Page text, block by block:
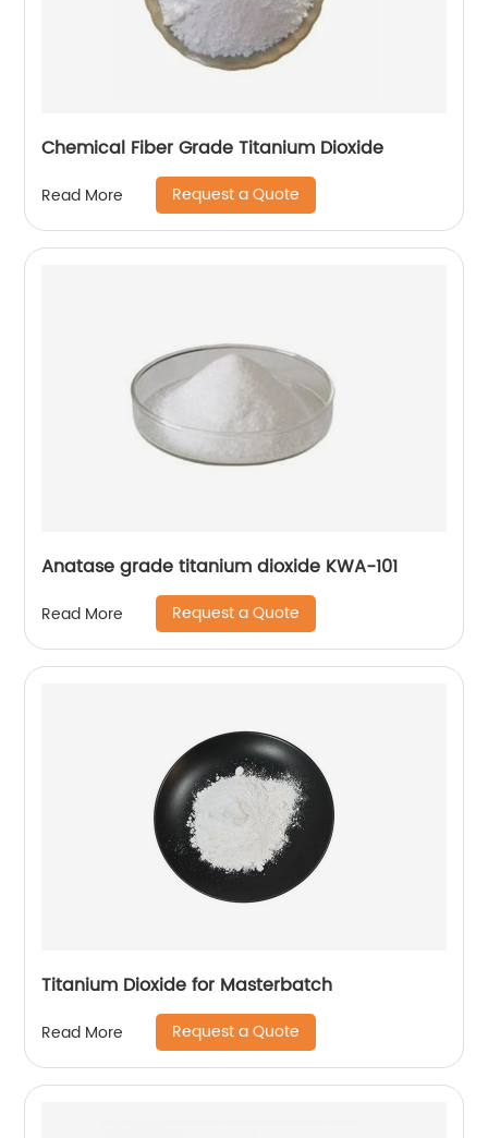
Chemical Fiber Grade Titanium Dioxide
Read More Request a Quote
Anatase grade titanium dioxide KWA-101
Read More Request a Quote
Titanium Dioxide for Masterbatch
Read More Request a Quote